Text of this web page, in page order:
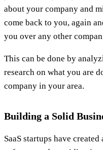
about your company and
come back to you, again
you over any other
This can be done by
research on what you are
company in your area.
Building a Solid
SaaS startups have